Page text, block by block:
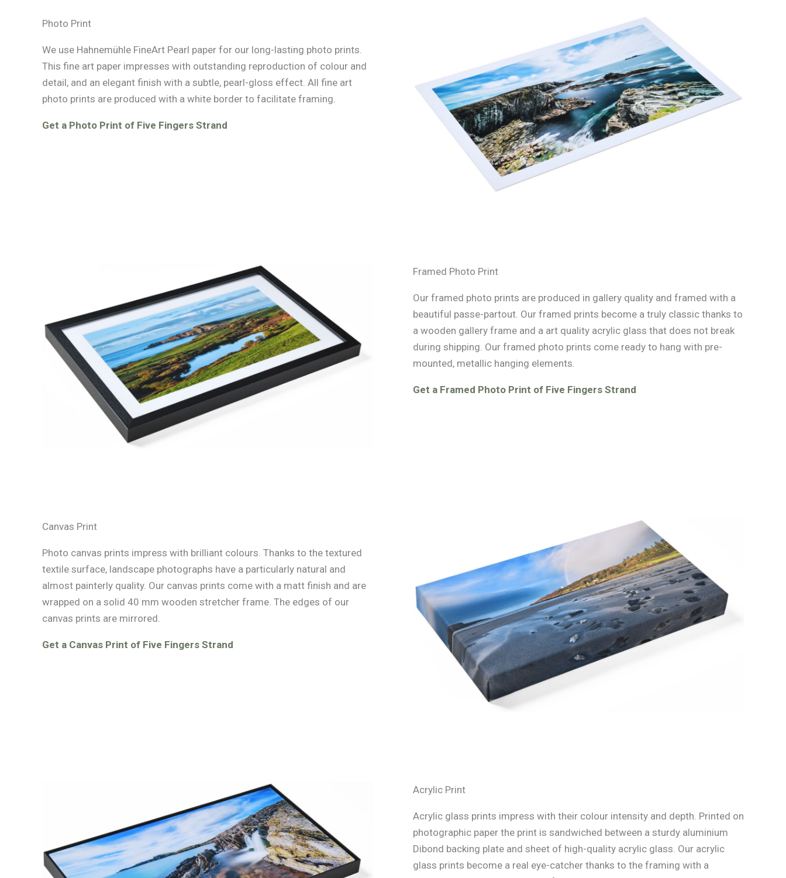
Photo Print
We use Hahnemühle FineArt Pearl paper for our long-lasting photo prints.
This fine art paper impresses with outstanding reproduction of colour and
detail, and an elegant finish with a subtle, pearl-gloss effect. All fine art
photo prints are produced with a white border to facilitate framing.
Get a Photo Print of Five Fingers Strand
Framed Photo Print
Our framed photo prints are produced in gallery quality and framed with a
beautiful passe-partout. Our framed prints become a truly classic thanks to
a wooden gallery frame and a art quality acrylic glass that does not break
during shipping. Our framed photo prints come ready to hang with pre-
mounted, metallic hanging elements.
Get a Framed Photo Print of Five Fingers Strand
Canvas Print
Photo canvas prints impress with brilliant colours. Thanks to the textured
textile surface, landscape photographs have a particularly natural and
almost painterly quality. Our canvas prints come with a matt finish and are
wrapped on a solid 40 mm wooden stretcher frame. The edges of our
canvas prints are mirrored.
Get a Canvas Print of Five Fingers Strand
Acrylic Print
Acrylic glass prints impress with their colour intensity and depth. Printed on
photographic paper the print is sandwiched between a sturdy aluminium
Dibond backing plate and sheet of high-quality acrylic glass. Our acrylic
glass prints become a real eye-catcher thanks to the framing with a